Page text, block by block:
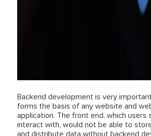
Backend development is very
forms the basis of any website and
application. The front end, which users
interact with, would not be able to
and distribute data without backend